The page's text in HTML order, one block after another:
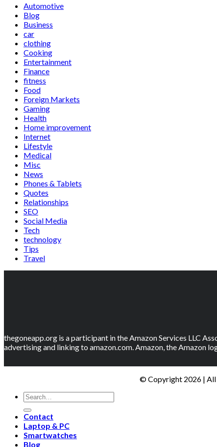
Automotive
Blog
Business
car
clothing
Cooking
Entertainment
Finance
fitness
Food
Foreign Markets
Gaming
Health
Home improvement
Internet
Lifestyle
Medical
Misc
News
Phones & Tablets
Quotes
Relationships
SEO
Social Media
Tech
technology
Tips
Travel
thegoneapp.org is a participant in the Amazon Services LLC
advertising and linking to amazon.com. Amazon, the Amazon
© Copyright 2026 | All
Contact
Laptop & PC
Smartwatches
Blog